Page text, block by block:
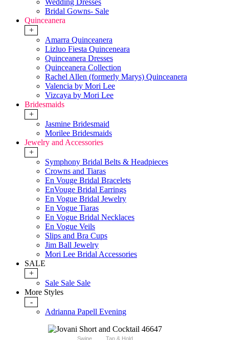
Wedding Dresses
Bridal Gowns- Sale
Quinceanera
+
Amarra Quinceanera
Lizluo Fiesta Quinceneara
Quinceanera Dresses
Quinceanera Collection
Rachel Allen (formerly Marys) Quinceanera
Valencia by Mori Lee
Vizcaya by Mori Lee
Bridesmaids
+
Jasmine Bridesmaid
Morilee Bridesmaids
Jewelry and Accessories
+
Symphony Bridal Belts & Headpieces
Crowns and Tiaras
En Vouge Bridal Bracelets
EnVouge Bridal Earrings
En Vogue Bridal Jewelry
En Vogue Tiaras
En Vogue Bridal Necklaces
En Vogue Veils
Slips and Bra Cups
Jim Ball Jewelry
Mori Lee Bridal Accessories
SALE
+
Sale Sale Sale
More Styles
-
Adrianna Papell Evening
Swipe Tap & Hold